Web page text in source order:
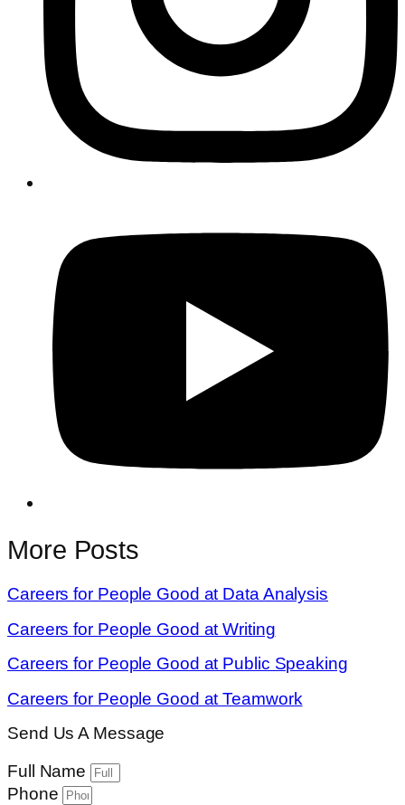
More Posts
Careers for People Good at Data Analysis
Careers for People Good at Writing
Careers for People Good at Public Speaking
Careers for People Good at Teamwork
Send Us A Message
Full Name
Phone